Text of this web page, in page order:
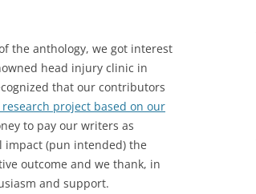
the anthology, we got interest
head injury clinic in
that our contributors
project based on our
to pay our writers as
(pun intended) the
outcome and we thank, in
and support.